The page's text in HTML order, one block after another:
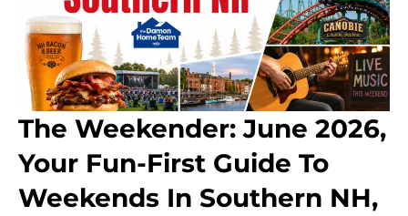
The Weekender: June 2026,
Your Fun-First Guide To
Weekends In Southern NH,